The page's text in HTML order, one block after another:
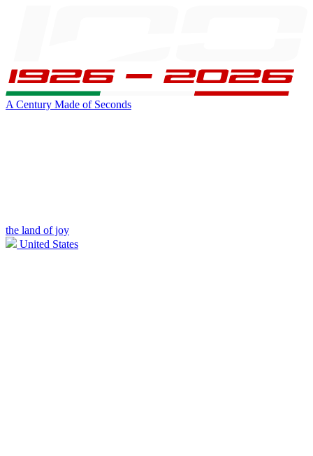
A Century Made of Seconds
the land of joy
United States